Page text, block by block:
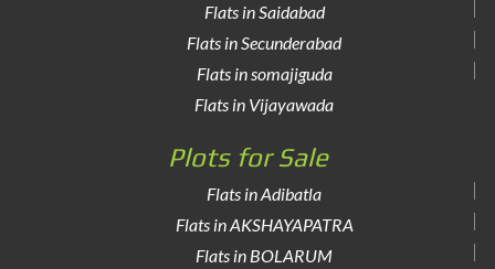
Flats in Saidabad
Flats in Secunderabad
Flats in somajiguda
Flats in Vijayawada
Plots for Sale
Flats in Adibatla
Flats in AKSHAYAPATRA
Flats in BOLARUM